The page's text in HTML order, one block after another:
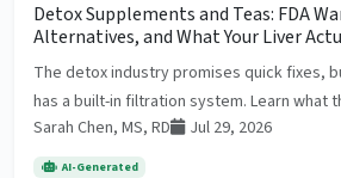
Detox Supplements and Teas: FDA
Alternatives, and What Your Liver
The detox industry promises quick fixes,
has a built-in filtration system. Learn what
Sarah Chen, MS, RD
Jul 29, 2026
AI-Generated